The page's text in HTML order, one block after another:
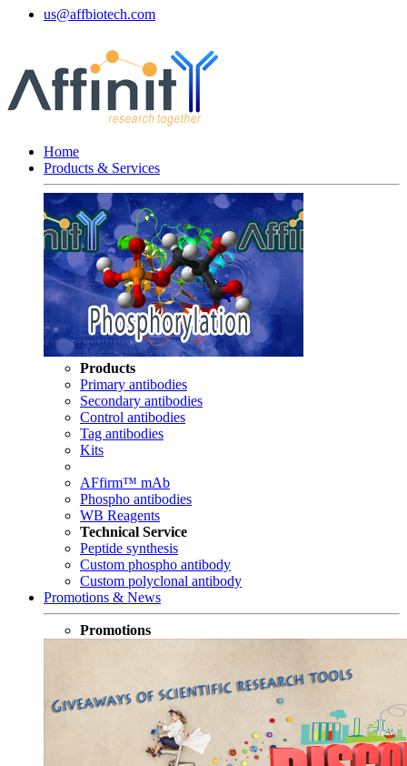
us@affbiotech.com
Home
Products & Services
Products
Primary antibodies
Secondary antibodies
Control antibodies
Tag antibodies
Kits
AFfirm™ mAb
Phospho antibodies
WB Reagents
Technical Service
Peptide synthesis
Custom phospho antibody
Custom polyclonal antibody
Promotions & News
Promotions